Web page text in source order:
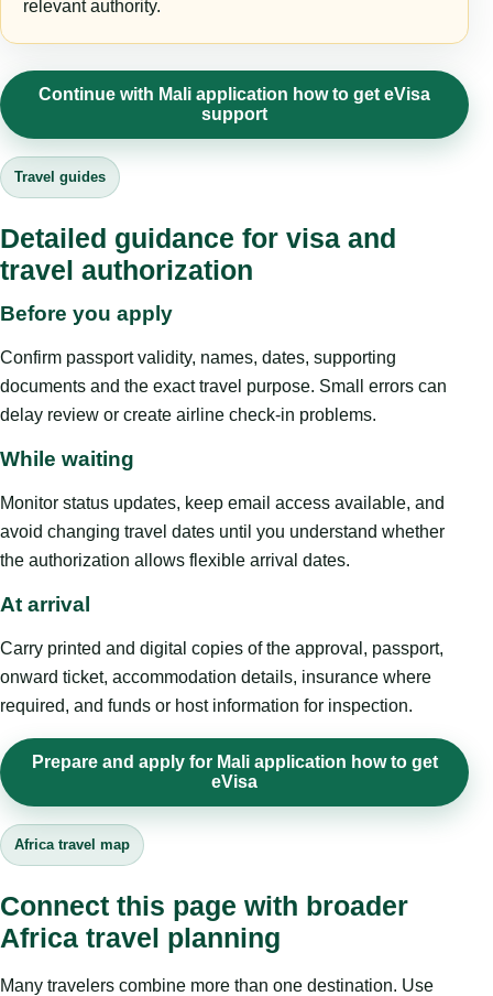
relevant authority.
Continue with Mali application how to get eVisa
support
Travel guides
Detailed guidance for visa and
travel authorization
Before you apply
Confirm passport validity, names, dates, supporting
documents and the exact travel purpose. Small errors can
delay review or create airline check-in problems.
While waiting
Monitor status updates, keep email access available, and
avoid changing travel dates until you understand whether
the authorization allows flexible arrival dates.
At arrival
Carry printed and digital copies of the approval, passport,
onward ticket, accommodation details, insurance where
required, and funds or host information for inspection.
Prepare and apply for Mali application how to get
eVisa
Africa travel map
Connect this page with broader
Africa travel planning
Many travelers combine more than one destination. Use